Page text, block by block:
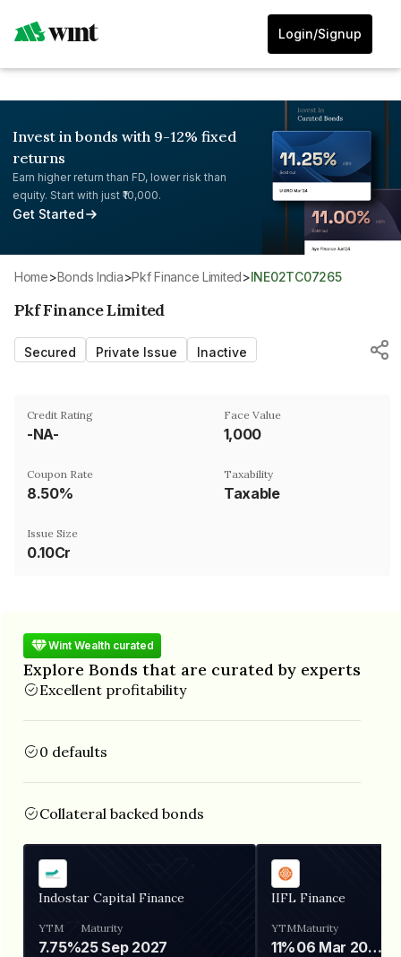
Login/Signup
Invest in bonds with 9-12% fixed
returns
Earn higher return than FD, lower risk than
equity. Start with just ₹10,000.
Get Started
Home> Bonds India> Pkf Finance Limited> INE02TC07265
Pkf Finance Limited
Secured Private Issue Inactive
Credit Rating
-NA-
Face Value
₹1,000
Coupon Rate
8.50%
Taxability
Taxable
Issue Size
0.10Cr
Wint Wealth curated
Explore Bonds that are curated by experts
Excellent profitability
0 defaults
Collateral backed bonds
Indostar Capital Finance
YTM
7.75%
Maturity
25 Sep 2027
IIFL Finance
YTM
11%
Maturity
06 Mar 2028